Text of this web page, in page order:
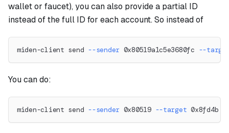
wallet or faucet), you can also provide a partial ID
instead of the full ID for each account. So instead of
miden-client send --sender 0x80519a1c5e3680fc --
You can do:
miden-client send --sender 0x80519 --target 0x8fd4b